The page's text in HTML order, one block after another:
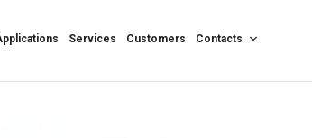
Services Customers Contacts